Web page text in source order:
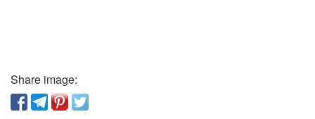
Share image: